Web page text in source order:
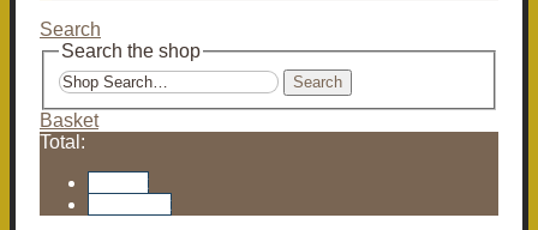
Search
Search the shop
Search
Basket
Total: